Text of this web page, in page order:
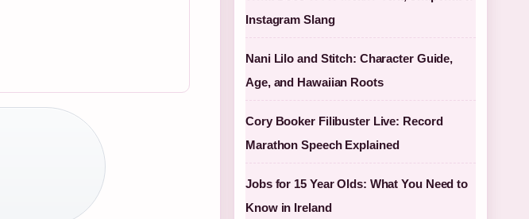
Instagram Slang
Nani Lilo and Stitch: Character Guide,
Age, and Hawaiian Roots
Cory Booker Filibuster Live: Record
Marathon Speech Explained
Jobs for 15 Year Olds: What You Need to
Know in Ireland